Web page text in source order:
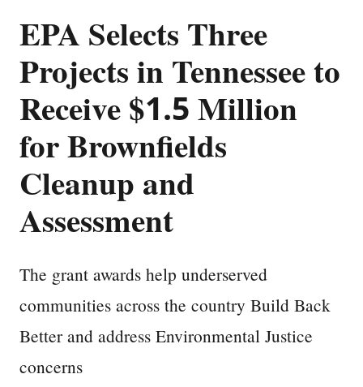
EPA Selects Three
Projects in Tennessee to
Receive $1.5 Million
for Brownfields
Cleanup and
Assessment
The grant awards help underserved
communities across the country Build Back
Better and address Environmental Justice
concerns